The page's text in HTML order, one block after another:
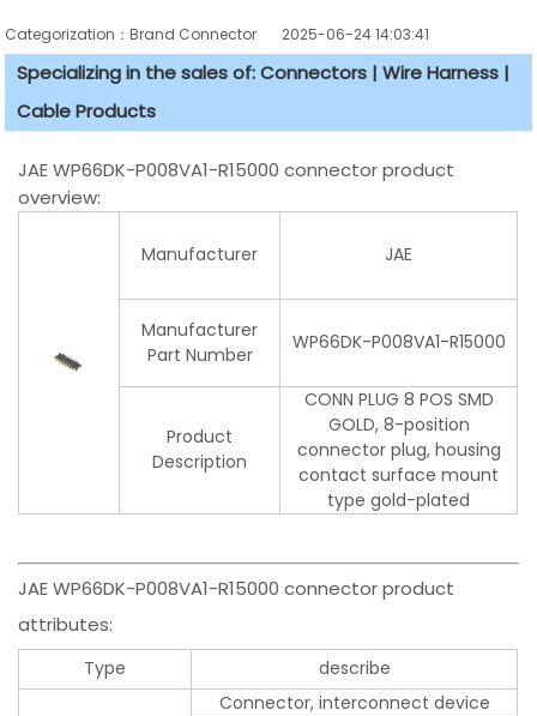
Categorization：Brand Connector 2025-06-24 14:03:41
Specializing in the sales of: Connectors | Wire Harness |
Cable Products
JAE WP66DK-P008VA1-R15000 connector product
overview:
Manufacturer JAE
Manufacturer
Part Number
WP66DK-P008VA1-R15000
Product
Description
CONN PLUG 8 POS SMD
GOLD, 8-position
connector plug, housing
contact surface mount
type gold-plated
JAE WP66DK-P008VA1-R15000 connector product
attributes:
Type describe
Connector, interconnect device